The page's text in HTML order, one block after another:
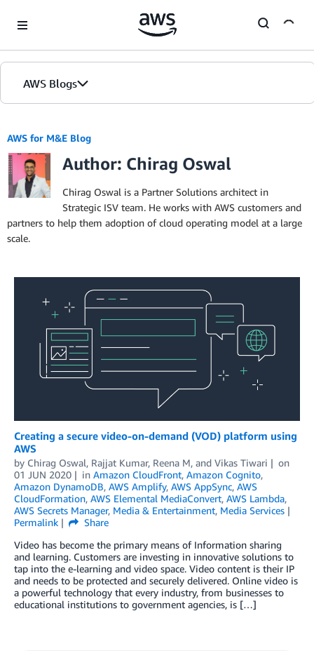
AWS Blogs
AWS for M&E Blog
Author: Chirag Oswal
Chirag Oswal is a Partner Solutions architect in
Strategic ISV team. He works with AWS customers and
partners to help them adoption of cloud operating model at a large
scale.
Creating a secure video-on-demand (VOD) platform using
AWS
by Chirag Oswal, Rajjat Kumar, Reena M, and Vikas Tiwari
on
01 JUN 2020
in Amazon CloudFront, Amazon Cognito,
Amazon DynamoDB, AWS Amplify, AWS AppSync, AWS
CloudFormation, AWS Elemental MediaConvert, AWS Lambda,
AWS Secrets Manager, Media & Entertainment, Media Services
Permalink
Share
Video has become the primary means of Information sharing
and learning. Customers are investing in innovative solutions to
tap into the e-learning and video space. Video content is their IP
and needs to be protected and securely delivered. Online video is
a powerful technology that every industry, from businesses to
educational institutions to government agencies, is […]